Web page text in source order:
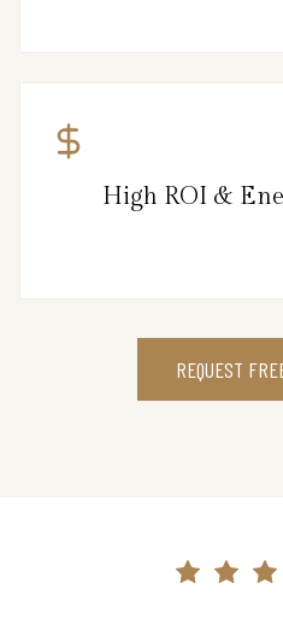
High ROI &
REQUEST